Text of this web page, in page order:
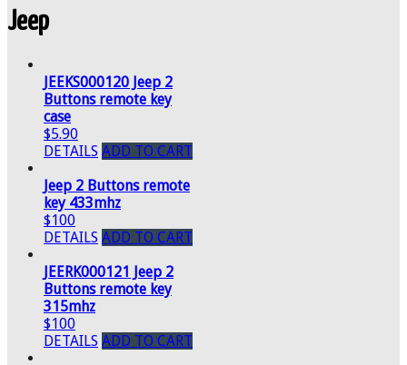
Jeep
JEEKS000120 Jeep 2
Buttons remote key
case
$5.90
DETAILS ADD TO CART
Jeep 2 Buttons remote
key 433mhz
$100
DETAILS ADD TO CART
JEERK000121 Jeep 2
Buttons remote key
315mhz
$100
DETAILS ADD TO CART